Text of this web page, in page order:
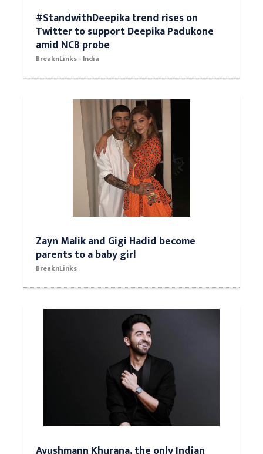
#StandwithDeepika trend rises on
Twitter to support Deepika Padukone
amid NCB probe
BreaknLinks - India
Zayn Malik and Gigi Hadid become
parents to a baby girl
BreaknLinks